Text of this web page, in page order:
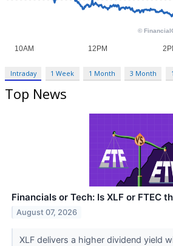
Intraday 1 Week 1 Month 3 Month
Top News
Financials or Tech: Is XLF or FTEC
August 07, 2026
XLF delivers a higher dividend yield